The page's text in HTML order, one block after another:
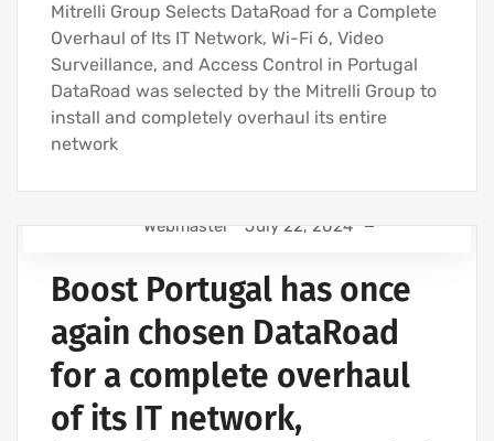
Mitrelli Group Selects DataRoad for a Complete
Overhaul of Its IT Network, Wi-Fi 6, Video
Surveillance, and Access Control in Portugal
DataRoad was selected by the Mitrelli Group to
install and completely overhaul its entire
network
IT SUPPORT - IT SERVICES FOR BUSINESSES
COMPUTER SUPPORT AND IT SERVICES
IT SERVICES AGREEMENT
IT COMPANY AND IT SERVICES
Webmaster July 22, 2024
Boost Portugal has once
again chosen DataRoad
for a complete overhaul
of its IT network,